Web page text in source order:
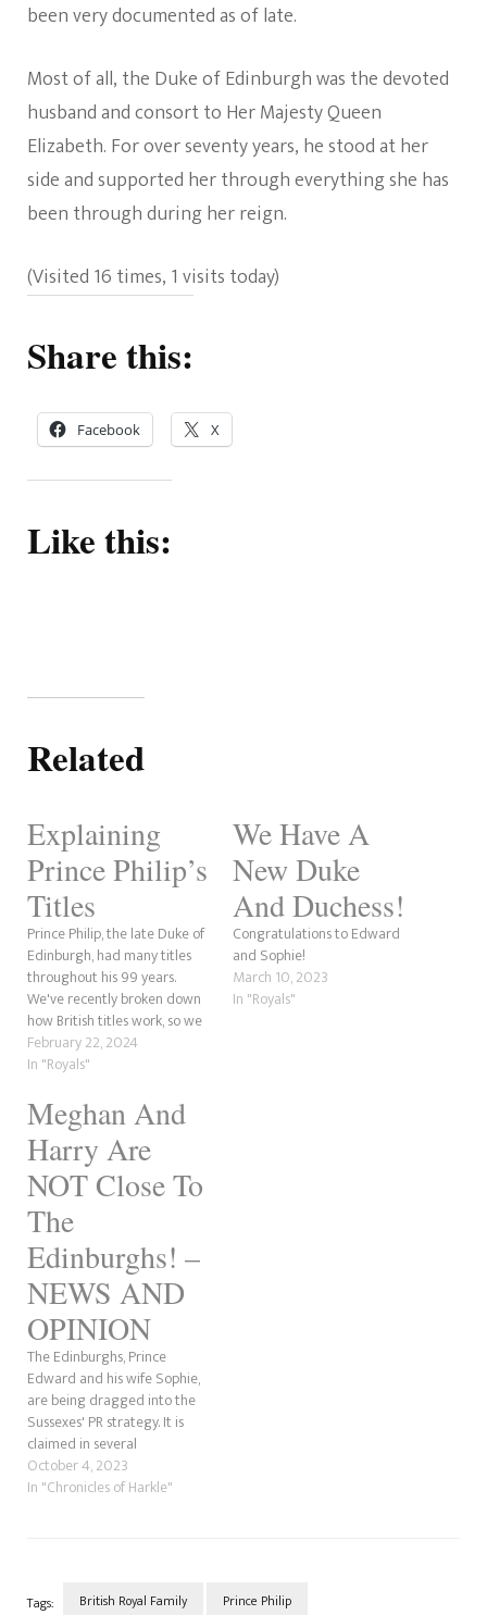
been very documented as of late.
Most of all, the Duke of Edinburgh was the devoted
husband and consort to Her Majesty Queen
Elizabeth. For over seventy years, he stood at her
side and supported her through everything she has
been through during her reign.
(Visited 16 times, 1 visits today)
Share this:
Facebook X
Like this:
Related
Explaining
Prince Philip’s
Titles
Prince Philip, the late Duke of
Edinburgh, had many titles
throughout his 99 years.
We've recently broken down
how British titles work, so we
thought we'd do a
breakdown of Prince Philip's
many. So, let's start off with
Prince Philip's Greece and
Denmark…
February 22, 2024
In "Royals"
We Have A
New Duke
And Duchess!
Congratulations to Edward
and Sophie!
March 10, 2023
In "Royals"
Meghan And
Harry Are
NOT Close To
The
Edinburghs! –
NEWS AND
OPINION
The Edinburghs, Prince
Edward and his wife Sophie,
are being dragged into the
Sussexes' PR strategy. It is
claimed in several
publications that Prince Harry
and Meghan Markle want to
confidentes, beginning with…
October 4, 2023
In "Chronicles of Harkle"
Tags: British Royal Family Prince Philip